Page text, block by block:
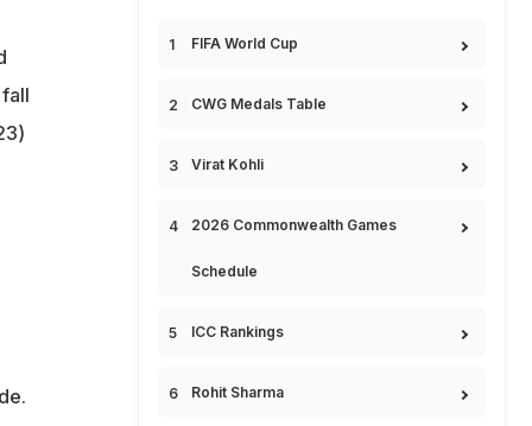
FIFA World Cup
CWG Medals Table
Virat Kohli
2026 Commonwealth Games
Schedule
ICC Rankings
Rohit Sharma